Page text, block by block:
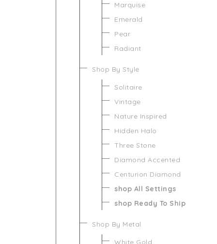
Marquise
Emerald
Pear
Radiant
Shop By Style
Solitaire
Vintage
Nature Inspired
Hidden Halo
Three Stone
Diamond Accented
Centurion Diamond
shop All Settings
shop Ready To Ship
Shop By Metal